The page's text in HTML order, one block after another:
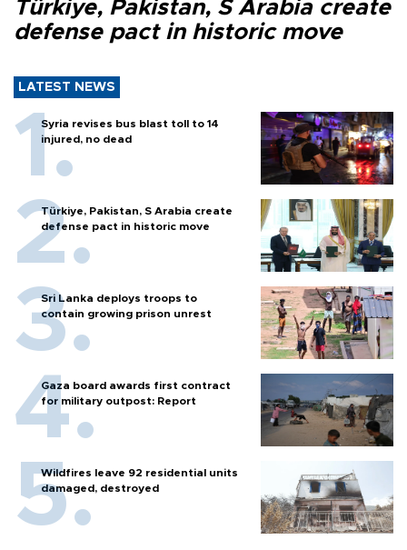
Türkiye, Pakistan, S Arabia create
defense pact in historic move
LATEST NEWS
Syria revises bus blast toll to 14
injured, no dead
Türkiye, Pakistan, S Arabia create
defense pact in historic move
Sri Lanka deploys troops to
contain growing prison unrest
Gaza board awards first contract
for military outpost: Report
Wildfires leave 92 residential units
damaged, destroyed